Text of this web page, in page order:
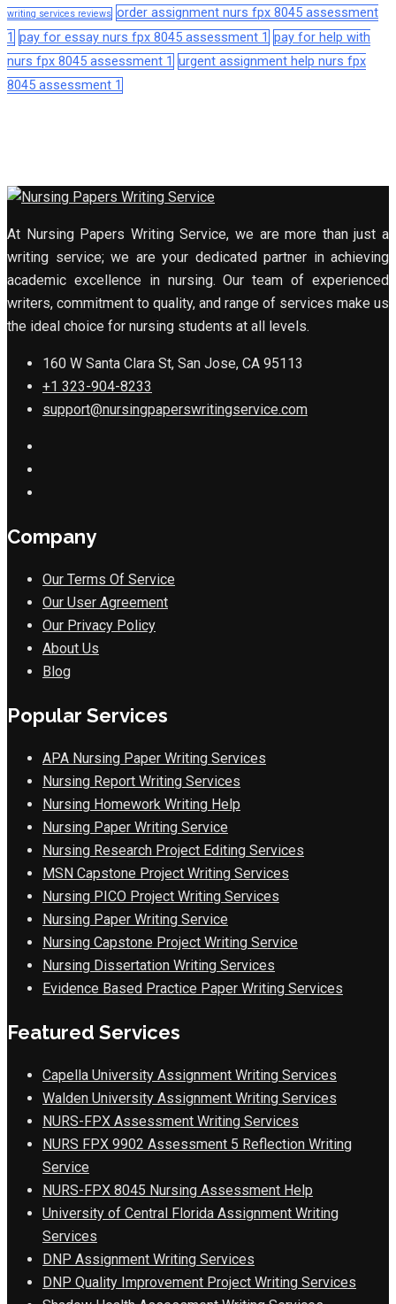
writing services reviews order assignment nurs fpx 8045 assessment
1 pay for essay nurs fpx 8045 assessment 1 pay for help with
nurs fpx 8045 assessment 1 urgent assignment help nurs fpx
8045 assessment 1
At Nursing Papers Writing Service, we are more than just a
writing service; we are your dedicated partner in achieving
academic excellence in nursing. Our team of experienced
writers, commitment to quality, and range of services make us
the ideal choice for nursing students at all levels.
160 W Santa Clara St, San Jose, CA 95113
+1 323-904-8233
support@nursingpaperswritingservice.com
Company
Our Terms Of Service
Our User Agreement
Our Privacy Policy
About Us
Blog
Popular Services
APA Nursing Paper Writing Services
Nursing Report Writing Services
Nursing Homework Writing Help
Nursing Paper Writing Service
Nursing Research Project Editing Services
MSN Capstone Project Writing Services
Nursing PICO Project Writing Services
Nursing Paper Writing Service
Nursing Capstone Project Writing Service
Nursing Dissertation Writing Services
Evidence Based Practice Paper Writing Services
Featured Services
Capella University Assignment Writing Services
Walden University Assignment Writing Services
NURS-FPX Assessment Writing Services
NURS FPX 9902 Assessment 5 Reflection Writing
Service
NURS-FPX 8045 Nursing Assessment Help
University of Central Florida Assignment Writing
Services
DNP Assignment Writing Services
DNP Quality Improvement Project Writing Services